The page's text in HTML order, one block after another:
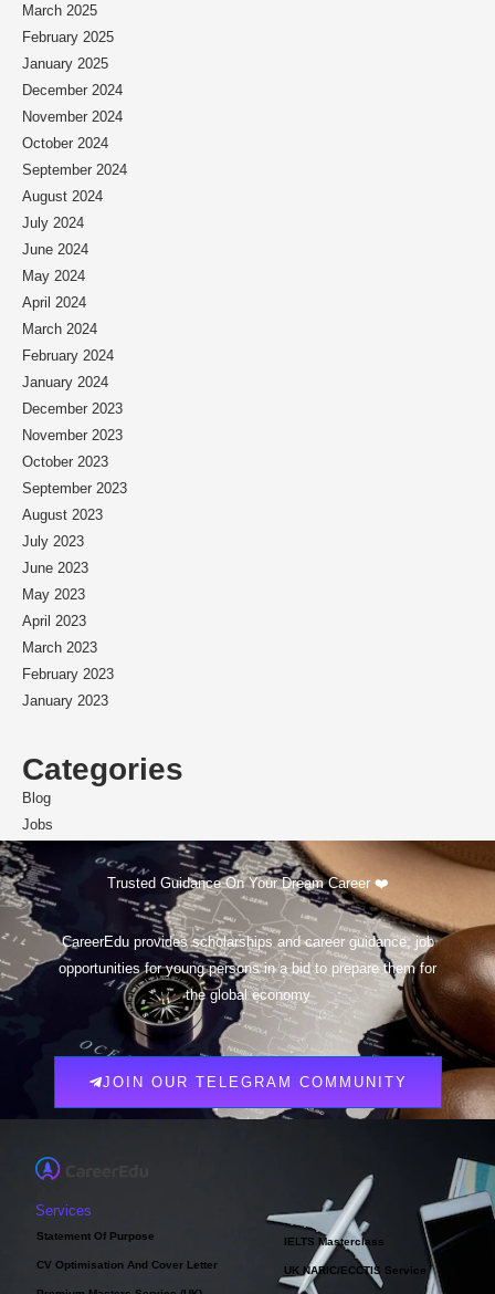
March 2025
February 2025
January 2025
December 2024
November 2024
October 2024
September 2024
August 2024
July 2024
June 2024
May 2024
April 2024
March 2024
February 2024
January 2024
December 2023
November 2023
October 2023
September 2023
August 2023
July 2023
June 2023
May 2023
April 2023
March 2023
February 2023
January 2023
Categories
Blog
Jobs
Scholarships
Trusted Guidance On Your Dream Career ❤️
CareerEdu provides scholarships and career guidance, job
opportunities for young persons in a bid to prepare them for
the global economy
JOIN OUR TELEGRAM COMMUNITY
Services
Statement Of Purpose
CV Optimisation And Cover Letter
IELTS Masterclass
UK NARIC/ECCTIS Service